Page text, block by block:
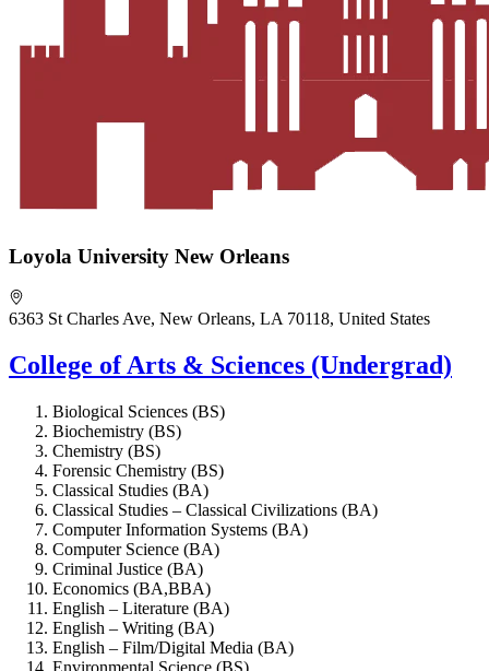
Loyola University New Orleans
6363 St Charles Ave, New Orleans, LA 70118, United States
College of Arts & Sciences (Undergrad)
Biological Sciences (BS)
Biochemistry (BS)
Chemistry (BS)
Forensic Chemistry (BS)
Classical Studies (BA)
Classical Studies – Classical Civilizations (BA)
Computer Information Systems (BA)
Computer Science (BA)
Criminal Justice (BA)
Economics (BA,BBA)
English – Literature (BA)
English – Writing (BA)
English – Film/Digital Media (BA)
Environmental Science (BS)